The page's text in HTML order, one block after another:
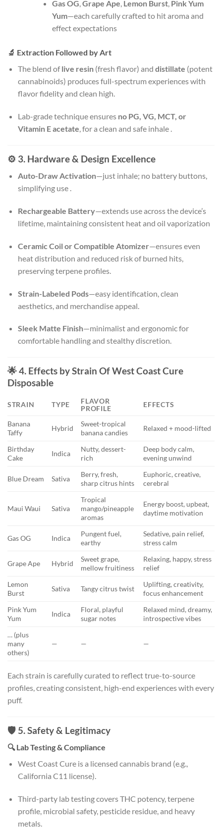
Gas OG,Grape Ape, Lemon Burst, Pink Yum
Yum—each carefully crafted to hit aroma and
effect expectations
🔬 Extraction Followed by Art
The blend oflive resin(fresh flavor) and distillate (potent
cannabinoids) produces full-spectrum experiences with
flavor fidelity and clean high.
Lab-grade technique ensures no PG, VG, MCT, or
Vitamin E acetate, for a clean and safe inhale.
⚙️ 3. Hardware & Design Excellence
Auto-Draw Activation—just inhale; no battery buttons,
simplifying use.
Rechargeable Battery—extends use across the device’s
lifetime, maintaining consistent heat and oil vaporization
Ceramic Coil or Compatible Atomizer—ensures even
heat distribution and reduced risk of burned hits,
preserving terpene profiles.
Strain-Labeled Pods—easy identification, clean
aesthetics, and merchandise appeal.
Sleek Matte Finish—minimalist and ergonomic for
comfortable handling and stealthy discretion.
🌟 4. Effects by Strain Of West Coast Cure
Disposable
STRAIN TYPE
FLAVOR
PROFILE
EFFECTS
Banana
Taffy
Hybrid
Sweet-tropical
banana candies
Relaxed + mood-lifted
Birthday
Cake
Indica
Nutty, dessert-
rich
Deep body calm,
evening unwind
Blue Dream Sativa
Berry, fresh,
sharp citrus hints
Euphoric, creative,
cerebral
Maui Waui Sativa
Tropical
mango/pineapple
aromas
Energy boost, upbeat,
daytime motivation
Gas OG Indica
Pungent fuel,
earthy
Sedative, pain relief,
stress calm
Grape Ape Hybrid
Sweet grape,
mellow fruitiness
Relaxing, happy, stress
relief
Lemon
Burst
Sativa Tangy citrus twist
Uplifting, creativity,
focus enhancement
Pink Yum
Yum
Indica
Floral, playful
sugar notes
Relaxed mind, dreamy,
introspective vibes
… (plus
many
others)
— — —
Each strain is carefully curated to reflect true-to-source
profiles, creating consistent, high-end experiences with every
puff.
🛡️ 5. Safety & Legitimacy
🔍 Lab Testing & Compliance
West Coast Cure is a licensed cannabis brand (e.g.,
California C11 license).
Third-party lab testing covers THC potency, terpene
profile, microbial safety, pesticide residue, and heavy
metals.